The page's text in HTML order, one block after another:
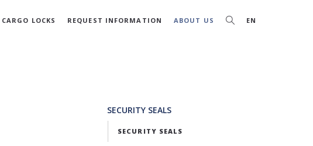
CARGO LOCKS REQUEST INFORMATION ABOUT US EN
SECURITY SEALS
SECURITY SEALS